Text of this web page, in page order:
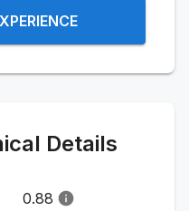
Details
0.88